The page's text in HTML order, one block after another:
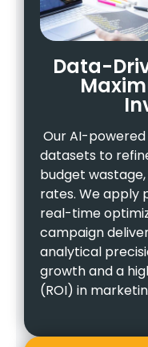
Data-
Our AI-
datasets to
budget
rates. We apply
real-time
campaign
analytical
growth and a
(ROI) in